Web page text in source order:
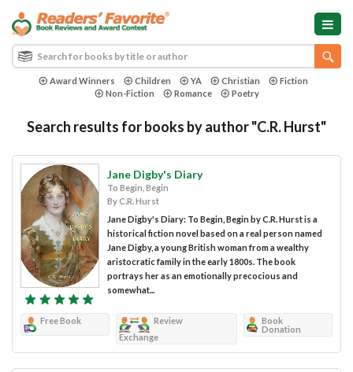
Award Winners Children YA Christian
Fiction
Non-Fiction
Romance Poetry
Search results for books by author "C.R. Hurst"
Jane Digby's Diary
To Begin, Begin
By C.R. Hurst
Jane Digby's Diary: To Begin, Begin by C.R. Hurst is a
historical fiction novel based on a real person named
Jane Digby, a young British woman from a wealthy
aristocratic family in the early 1800s. The book
portrays her as an emotionally precocious and
somewhat...
Free Book
Review
Exchange
Book
Donation